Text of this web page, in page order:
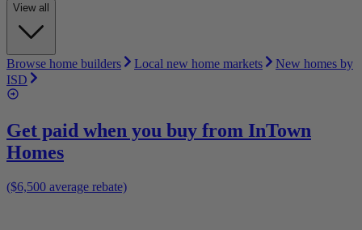
View all
Browse home builders Local new home markets
New homes by
ISD
Get paid when you buy from InTown
Homes
($6,500 average rebate)